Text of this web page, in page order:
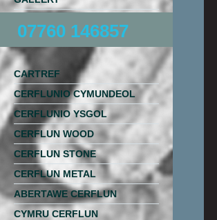
07760 146857
CARTREF
CERFLUNIO CYMUNDEOL
CERFLUNIO YSGOL
CERFLUN WOOD
CERFLUN STONE
CERFLUN METAL
ABERTAWE CERFLUN
CYMRU CERFLUN